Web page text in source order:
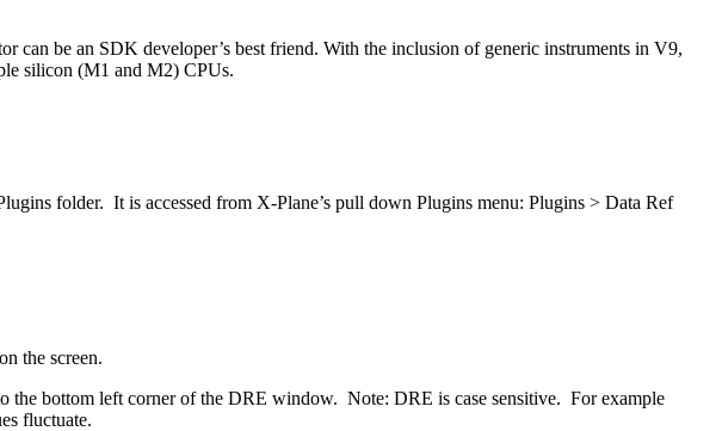
can be an SDK developer’s best friend. With the inclusion of generic instruments in V9,
silicon (M1 and M2) CPUs.
folder. It is accessed from X-Plane’s pull down Plugins menu: Plugins > Data Ref
the screen.
the bottom left corner of the DRE window. Note: DRE is case sensitive. For example
fluctuate.